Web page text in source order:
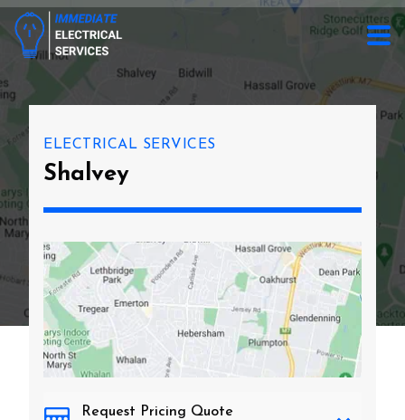
ELECTRICAL SERVICES
Shalvey
Request Pricing Quote